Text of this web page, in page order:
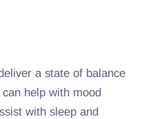
a state of balance
help with mood
with sleep and